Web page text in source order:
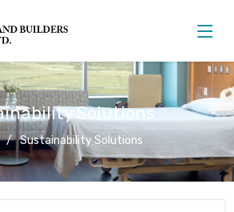
Solutions
Sustainability Solutions